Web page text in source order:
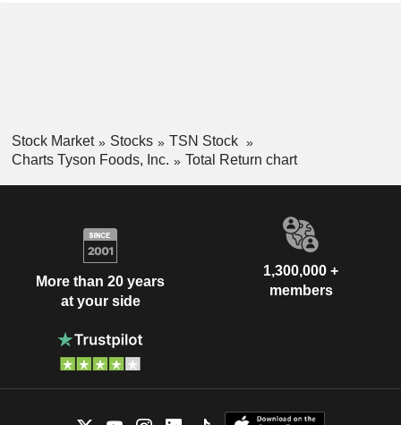
Stock Market Stocks
TSN Stock
Charts Tyson Foods, Inc.
Total Return chart
More than 20 years
at your side
1,300,000 +
members